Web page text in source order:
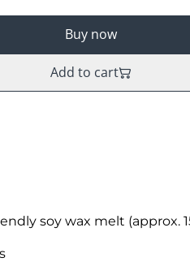
Buy now
Add to cart
soy wax melt (approx.